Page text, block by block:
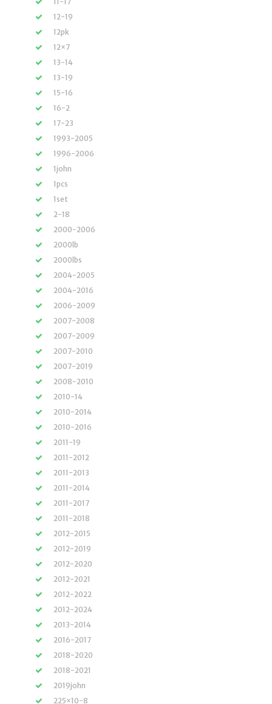
12-19
12pk
12×7
13-14
13-19
15-16
16-2
17-23
1993-2005
1996-2006
1john
1pcs
1set
2-18
2000-2006
2000lb
2000lbs
2004-2005
2004-2016
2006-2009
2007-2008
2007-2009
2007-2010
2007-2019
2008-2010
2010-14
2010-2014
2010-2016
2011-19
2011-2012
2011-2013
2011-2014
2011-2017
2011-2018
2012-2015
2012-2019
2012-2020
2012-2021
2012-2022
2012-2024
2013-2014
2016-2017
2018-2020
2018-2021
2019john
225×10-8